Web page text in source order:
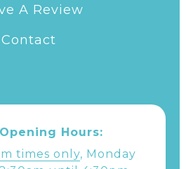
A Review
Contact
Hours:
times only, Monday